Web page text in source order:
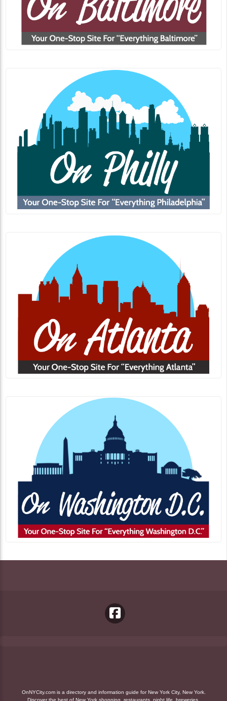
OnNYCity.com is a directory and information guide for New York City, New York.
Discover the best of New York shopping, restaurants, night life, breweries,